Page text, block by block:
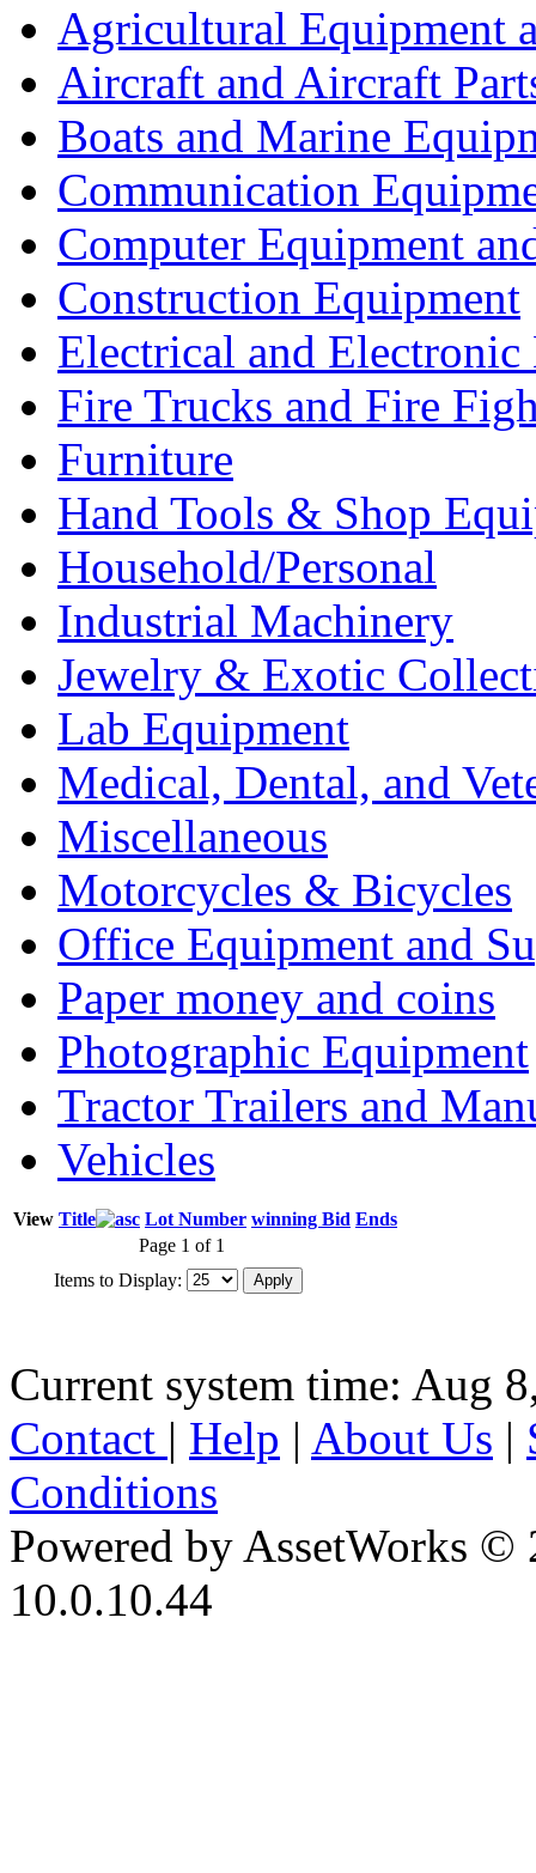
Agricultural Equipment
Aircraft and Aircraft
Boats and Marine
Communication
Computer Equipment
Construction Equipment
Electrical and Electronic
Fire Trucks and Fire
Furniture
Hand Tools & Shop
Household/Personal
Industrial Machinery
Jewelry & Exotic
Lab Equipment
Medical, Dental, and
Miscellaneous
Motorcycles & Bicycles
Office Equipment and
Paper money and coins
Photographic Equipment
Tractor Trailers and
Vehicles
View Title Lot Number winning Bid Ends
Page 1 of 1
Items to Display:
Current system time: Aug
Contact | Help | About Us |
Conditions
Powered by AssetWorks ©
10.0.10.44